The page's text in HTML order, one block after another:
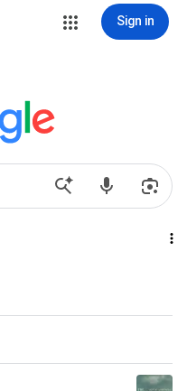
Sign in